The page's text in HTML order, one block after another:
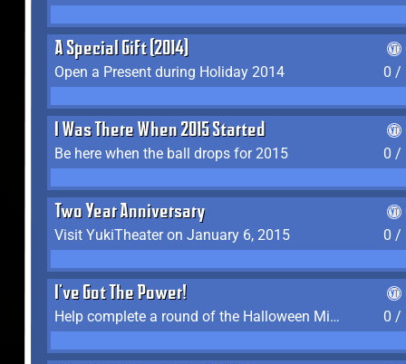
A Special Gift (2014)
Open a Present during Holiday 2014
0 /
I Was There When 2015 Started
Be here when the ball drops for 2015
0 /
Two Year Anniversary
Visit YukiTheater on January 6, 2015
0 /
I've Got The Power!
Help complete a round of the Halloween Minigame (2015-2016, 2018)
0 /